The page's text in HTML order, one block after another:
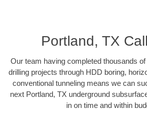
Portland, TX
Our team having completed thousands
drilling projects through HDD boring,
conventional tunneling means we can
next Portland, TX underground
in on time and within